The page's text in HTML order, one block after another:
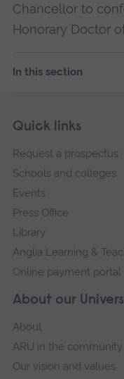
Chancellor to
Honorary Doctor
In this section
Footer
Skip
navigation
About our
About
ARU in the community
Our vision and values
Quick links
Request a prospectus
Schools and colleges
Events
Press Office
Library
Anglia Learning &
Online payment portal